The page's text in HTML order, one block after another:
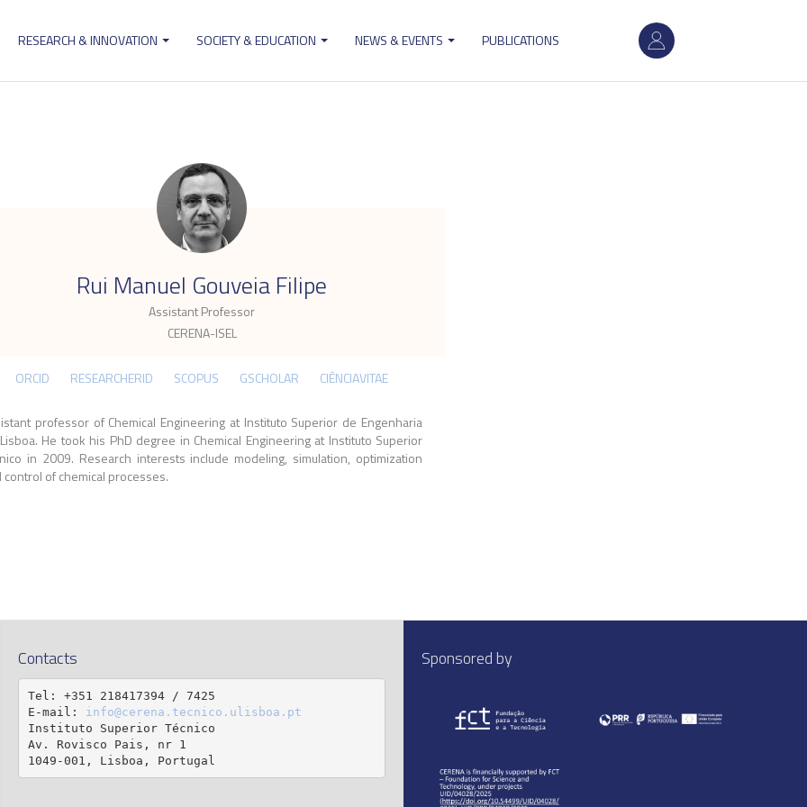
User
account
RESEARCH & INNOVATION SOCIETY & EDUCATION NEWS & EVENTS PUBLICATIONS
Rui Manuel Gouveia Filipe
Assistant Professor
CERENA-ISEL
.
ORCID RESEARCHERID SCOPUS GSCHOLAR CIÊNCIAVITAE
professor of Chemical Engineering at Instituto Superior de Engenharia
He took his PhD degree in Chemical Engineering at Instituto Superior
in 2009. Research interests include modeling, simulation, optimization
control of chemical processes.
Contacts
Tel: +351 218417394 / 7425
E-mail: info@cerena.tecnico.ulisboa.pt
Instituto Superior Técnico
Av. Rovisco Pais, nr 1
1049-001, Lisboa, Portugal
Sponsored by